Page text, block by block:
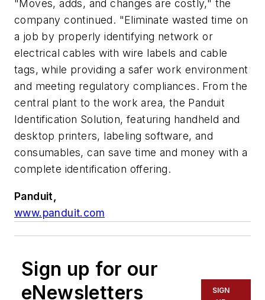
"Moves, adds, and changes are costly," the
company continued. "Eliminate wasted time on
a job by properly identifying network or
electrical cables with wire labels and cable
tags, while providing a safer work environment
and meeting regulatory compliances. From the
central plant to the work area, the Panduit
Identification Solution, featuring handheld and
desktop printers, labeling software, and
consumables, can save time and money with a
complete identification offering.
Panduit,
www.panduit.com
Sign up for our
eNewsletters
SIGN